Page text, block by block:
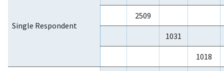
Single Respondent
2509
1031
1018